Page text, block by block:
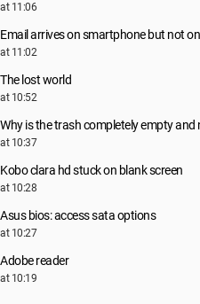
at 11:06
Email arrives on smartphone but not
at 11:02
The lost world
at 10:52
Why is the trash completely empty
at 10:37
Kobo clara hd stuck on blank screen
at 10:28
Asus bios: access sata options
at 10:27
Adobe reader
at 10:19